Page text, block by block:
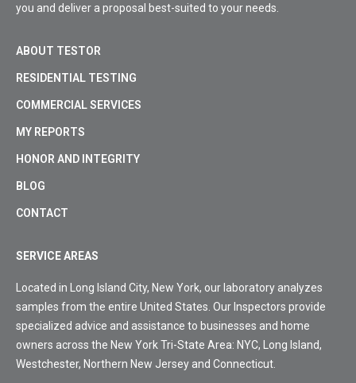
you and deliver a proposal best-suited to your needs.
ABOUT TESTOR
RESIDENTIAL TESTING
COMMERCIAL SERVICES
MY REPORTS
HONOR AND INTEGRITY
BLOG
CONTACT
SERVICE AREAS
Located in Long Island City, New York, our laboratory analyzes
samples from the entire United States. Our Inspectors provide
specialized advice and assistance to businesses and home
owners across the New York Tri-State Area: NYC, Long Island,
Westchester, Northern New Jersey and Connecticut.